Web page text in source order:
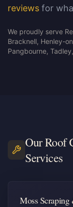
reviews for
We proudly serve
Bracknell, Henley-
Pangbourne,
OurRoof
Services
Moss